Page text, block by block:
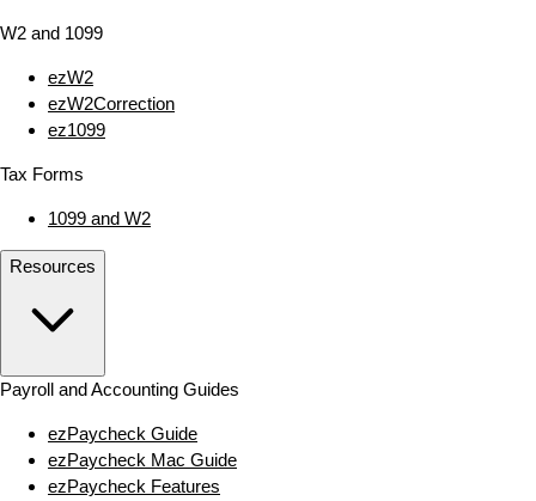
W2 and 1099
ezW2
ezW2Correction
ez1099
Tax Forms
1099 and W2
Resources
Payroll and Accounting Guides
ezPaycheck Guide
ezPaycheck Mac Guide
ezPaycheck Features